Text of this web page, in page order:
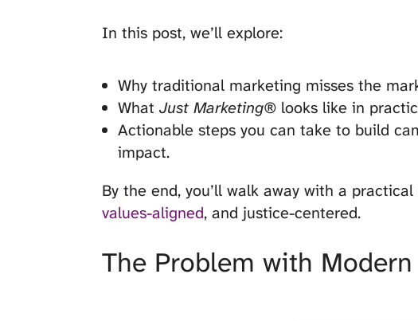
In this post, we’ll explore:
Why traditional marketing misses the
What Just Marketing®looks like in
Actionable steps you can take to build
impact.
By the end, you’ll walk away with a
values-aligned, and justice-centered.
The Problem with